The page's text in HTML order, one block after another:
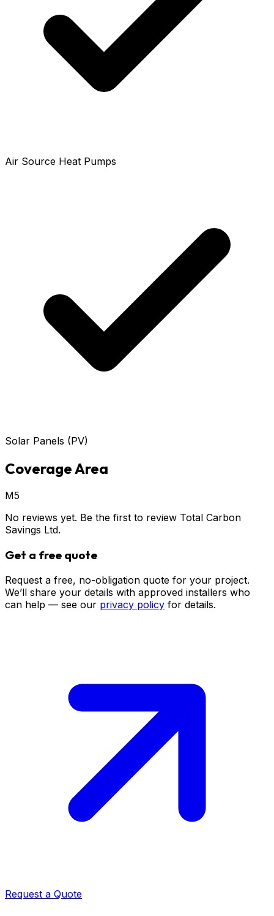
Air Source Heat Pumps
Solar Panels (PV)
Coverage Area
M5
No reviews yet. Be the first to review Total Carbon
Savings Ltd.
Get a free quote
Request a free, no-obligation quote for your project.
We’ll share your details with approved installers who
can help — see our privacy policy for details.
Request a Quote